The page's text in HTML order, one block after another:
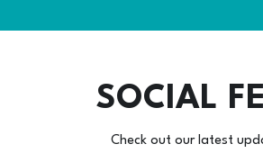
SOCIAL
Check out our latest